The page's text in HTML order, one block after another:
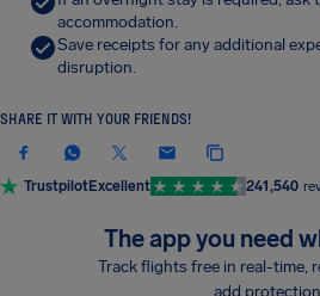
accommodation.
Save receipts for any additional
disruption.
SHARE IT WITH YOUR FRIENDS!
TrustpilotExcellent 241,540
The app you need
Track flights free in real-time,
add protection